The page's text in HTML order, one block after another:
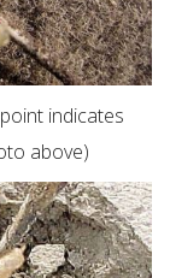
indicates
above)